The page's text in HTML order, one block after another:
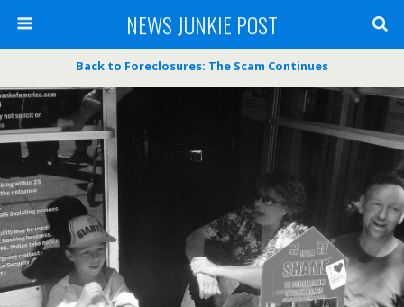
NEWS JUNKIE POST
Back to Foreclosures: The Scam Continues